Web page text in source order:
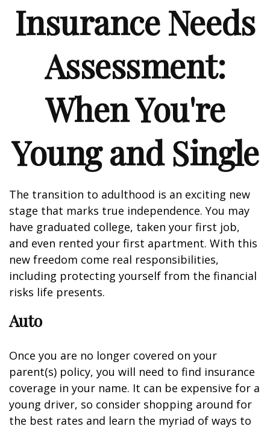
Insurance Needs
Assessment:
When You're
Young and Single
The transition to adulthood is an exciting new
stage that marks true independence. You may
have graduated college, taken your first job,
and even rented your first apartment. With this
new freedom come real responsibilities,
including protecting yourself from the financial
risks life presents.
Auto
Once you are no longer covered on your
parent(s) policy, you will need to find insurance
coverage in your name. It can be expensive for a
young driver, so consider shopping around for
the best rates and learn the myriad of ways to